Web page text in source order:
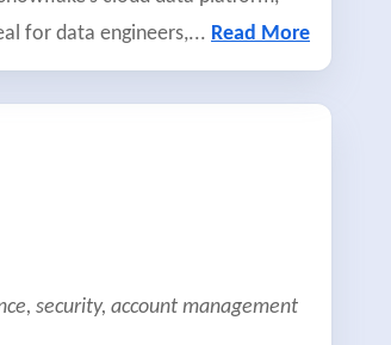
for data engineers,... Read More
security, account management